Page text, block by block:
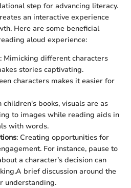
step for advancing literacy.
an interactive experience
Here are some beneficial
aloud experience:
: Mimicking different characters
stories captivating.
characters makes it easier for
children's books, visuals are as
to images while reading aids in
with words.
: Creating opportunities for
For instance, pause to
a character’s decision can
brief discussion around the
understanding.